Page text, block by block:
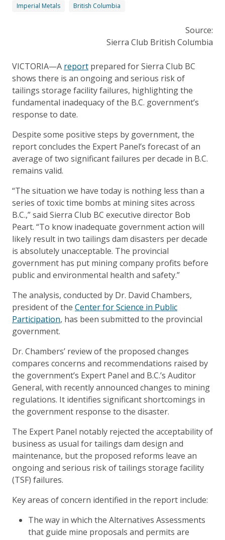
Imperial Metals British Columbia
Source:
Sierra Club British Columbia
VICTORIA—A report prepared for Sierra Club BC
shows there is an ongoing and serious risk of
tailings storage facility failures, highlighting the
fundamental inadequacy of the B.C. government’s
response to date.
Despite some positive steps by government, the
report concludes the Expert Panel’s forecast of an
average of two significant failures per decade in B.C.
remains valid.
“The situation we have today is nothing less than a
series of toxic time bombs at mining sites across
B.C.,” said Sierra Club BC executive director Bob
Peart. “To know inadequate government action will
likely result in two tailings dam disasters per decade
is absolutely unacceptable. The provincial
government has put mining company profits before
public and environmental health and safety.”
The analysis, conducted by Dr. David Chambers,
president of the Center for Science in Public
Participation, has been submitted to the provincial
government.
Dr. Chambers’ review of the proposed changes
compares concerns and recommendations raised by
the government’s Expert Panel and B.C.’s Auditor
General, with recently announced changes to mining
regulations. It identifies significant shortcomings in
the government response to the disaster.
The Expert Panel notably rejected the acceptability of
business as usual for tailings dam design and
maintenance, but the proposed reforms leave an
ongoing and serious risk of tailings storage facility
(TSF) failures.
Key areas of concern identified in the report include:
The way in which the Alternatives Assessments
that guide mine proposals and permits are